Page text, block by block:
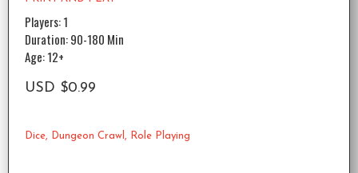
Players: 1
Duration: 90-180 Min
Age: 12+
USD $0.99
Dice, Dungeon Crawl , Role Playing